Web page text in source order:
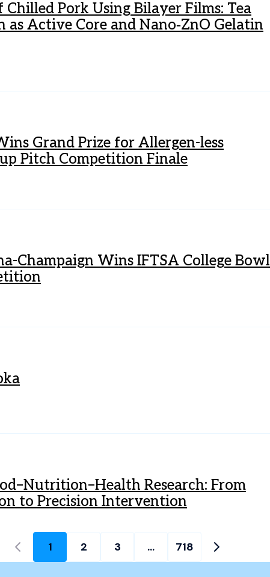
Pork Using Bilayer Films: Tea
as Active Core and Nano‐ZnO Gelatin
Grand Prize for Allergen-less
Pitch Competition Finale
Champaign Wins IFTSA College Bowl
Research: From
to Precision Intervention
Current page:
1 2 3 … 718